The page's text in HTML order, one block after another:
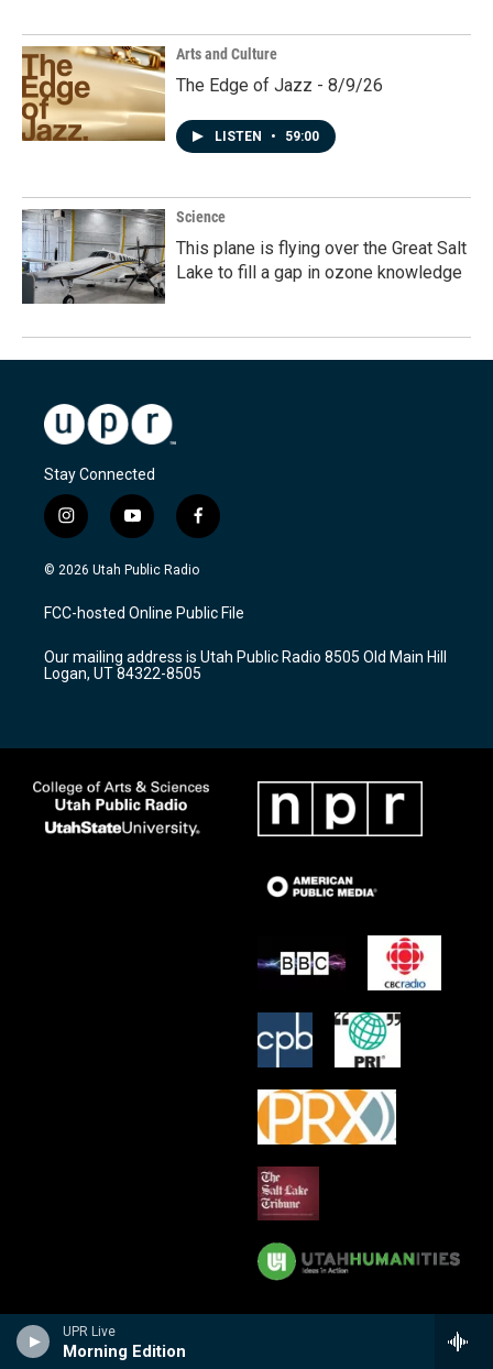
UPR Live
Morning Edition
Arts and Culture
The Edge of Jazz - 8/9/26
LISTEN • 59:00
Science
This plane is flying over the Great Salt
Lake to fill a gap in ozone knowledge
Stay Connected
i
n
s
a
g
a
m
y
o
u
u
b
f
a
c
b
o
k
© 2026 Utah Public Radio
FCC-hosted Online Public File
Our mailing address is Utah Public Radio 8505 Old Main Hill
Logan, UT 84322-8505